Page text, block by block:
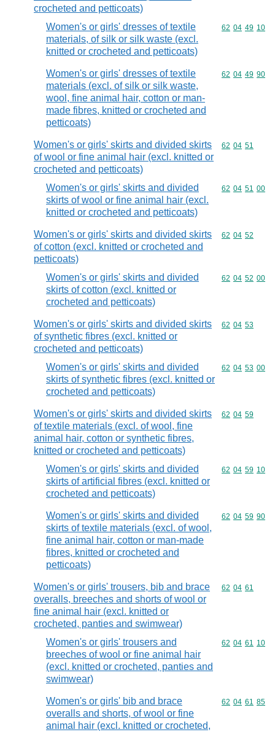
crocheted and petticoats)
Women's or girls' dresses of textile
materials, of silk or silk waste (excl.
knitted or crocheted and petticoats)
Commodity
62 04 49 10
Women's or girls' dresses of textile
materials (excl. of silk or silk waste,
wool, fine animal hair, cotton or man-
made fibres, knitted or crocheted and
petticoats)
Commodity
62 04 49 90
Women's or girls' skirts and divided skirts
of wool or fine animal hair (excl. knitted or
crocheted and petticoats)
Commodity
62 04 51
Women's or girls' skirts and divided
skirts of wool or fine animal hair (excl.
knitted or crocheted and petticoats)
Commodity
62 04 51 00
Women's or girls' skirts and divided skirts
of cotton (excl. knitted or crocheted and
petticoats)
Commodity
62 04 52
Women's or girls' skirts and divided
skirts of cotton (excl. knitted or
crocheted and petticoats)
Commodity
62 04 52 00
Women's or girls' skirts and divided skirts
of synthetic fibres (excl. knitted or
crocheted and petticoats)
Commodity
62 04 53
Women's or girls' skirts and divided
skirts of synthetic fibres (excl. knitted or
crocheted and petticoats)
Commodity
62 04 53 00
Women's or girls' skirts and divided skirts
of textile materials (excl. of wool, fine
animal hair, cotton or synthetic fibres,
knitted or crocheted and petticoats)
Commodity
62 04 59
Women's or girls' skirts and divided
skirts of artificial fibres (excl. knitted or
crocheted and petticoats)
Commodity
62 04 59 10
Women's or girls' skirts and divided
skirts of textile materials (excl. of wool,
fine animal hair, cotton or man-made
fibres, knitted or crocheted and
petticoats)
Commodity
62 04 59 90
Women's or girls' trousers, bib and brace
overalls, breeches and shorts of wool or
fine animal hair (excl. knitted or
crocheted, panties and swimwear)
Commodity
62 04 61
Women's or girls' trousers and
breeches of wool or fine animal hair
(excl. knitted or crocheted, panties and
swimwear)
Commodity
62 04 61 10
Women's or girls' bib and brace
overalls and shorts, of wool or fine
animal hair (excl. knitted or crocheted,
Commodity
62 04 61 85